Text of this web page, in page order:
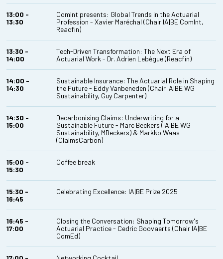
13:00 -
13:30
ComInt presents: Global Trends in the Actuarial
Profession - Xavier Maréchal (Chair IA|BE ComInt,
Reacfin)
13:30 -
14:00
Tech-Driven Transformation: The Next Era of
Actuarial Work - Dr. Adrien Lebègue (Reacfin)
14:00 -
14:30
Sustainable Insurance: The Actuarial Role in Shaping
the Future - Eddy Vanbeneden (Chair IA|BE WG
Sustainability, Guy Carpenter)
14:30 -
15:00
Decarbonising Claims: Underwriting for a
Sustainable Future - Marc Beckers (IA|BE WG
Sustainability, MBeckers) & Markko Waas
(ClaimsCarbon)
15:00 -
15:30
Coffee break
15:30 -
16:45
Celebrating Excellence: IA|BE Prize 2025
16:45 -
17:00
Closing the Conversation: Shaping Tomorrow's
Actuarial Practice - Cedric Goovaerts (Chair IA|BE
ComEd)